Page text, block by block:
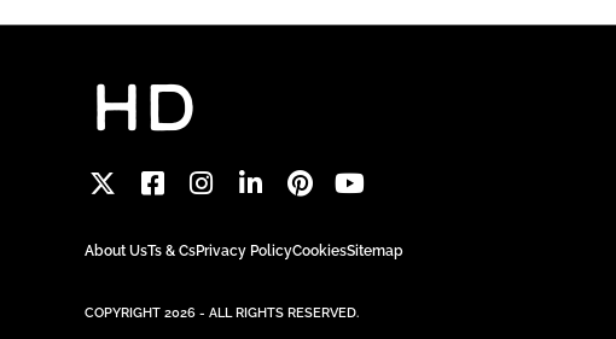
About UsTs & CsPrivacy PolicyCookiesSitemap
COPYRIGHT 2026 - ALL RIGHTS RESERVED.